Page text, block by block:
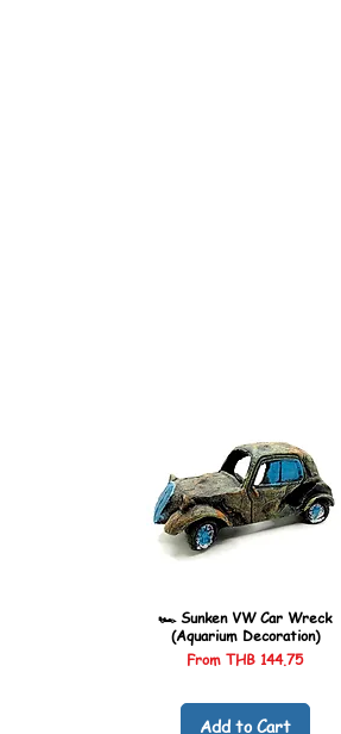
🏎️ Sunken VW Car Wreck
(Aquarium Decoration)
FromTHB 144.75
Sale Price
Add to Cart